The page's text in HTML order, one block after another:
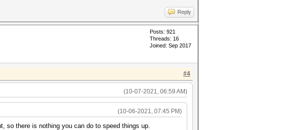
Reply
Posts: 921
Threads: 16
Joined: Sep 2017
#4
(10-07-2021, 06:59 AM)
(10-06-2021, 07:45 PM)
so there is nothing you can do to speed things up.